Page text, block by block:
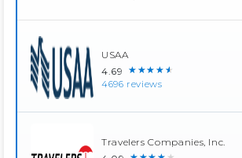
USAA
4.69 ★★★★★
4696 reviews
Travelers Companies, Inc.